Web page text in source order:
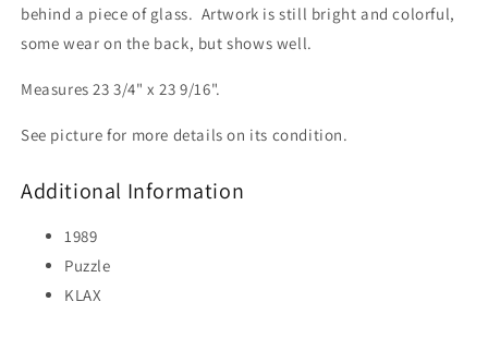
behind a piece of glass. Artwork is still bright and colorful,
some wear on the back, but shows well.
Measures 23 3/4" x 23 9/16".
See picture for more details on its condition.
Additional Information
1989
Puzzle
KLAX